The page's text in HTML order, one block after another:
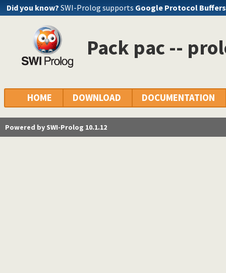
Did you know? SWI-Prolog supports Google Protocol Buffers
Pack pac --
HOME DOWNLOAD DOCUMENTATION
Powered by SWI-Prolog 10.1.12